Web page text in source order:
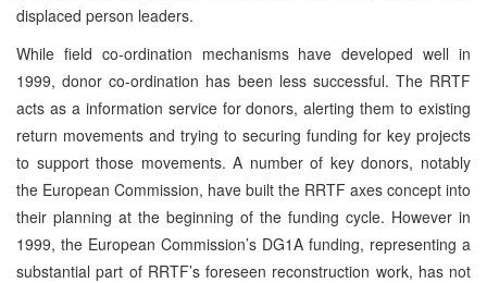
displaced person leaders.
While field co-ordination mechanisms have developed well in
1999, donor co-ordination has been less successful. The RRTF
acts as a information service for donors, alerting them to existing
return movements and trying to securing funding for key projects
to support those movements. A number of key donors, notably
the European Commission, have built the RRTF axes concept into
their planning at the beginning of the funding cycle. However in
1999, the European Commission’s DG1A funding, representing a
substantial part of RRTF’s foreseen reconstruction work, has not